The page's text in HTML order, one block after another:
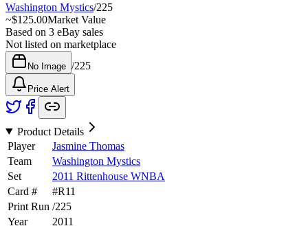
Washington Mystics/225
~$125.00Market Value
Based on 3 eBay sales
Not listed on marketplace
No Image /225
Price Alert
Product Details
Player
Jasmine Thomas
Team
Washington Mystics
Set
2011 Rittenhouse WNBA
Card #
#R11
Print Run /225
Year
2011